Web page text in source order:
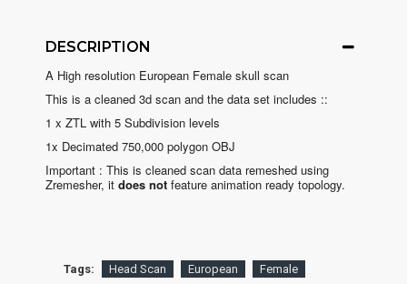
DESCRIPTION
A High resolution European Female skull scan
This is a cleaned 3d scan and the data set includes ::
1 x ZTL with 5 Subdivision levels
1x Decimated 750,000 polygon OBJ
Important : This is cleaned scan data remeshed using
Zremesher, it does not feature animation ready topology.
Tags: Head Scan European
Female